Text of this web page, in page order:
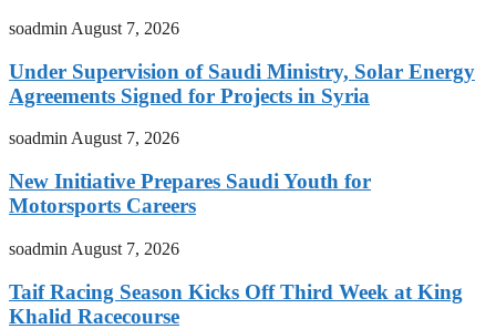
soadmin August 7, 2026
Under Supervision of Saudi Ministry, Solar Energy
Agreements Signed for Projects in Syria
soadminAugust 7, 2026
New Initiative Prepares Saudi Youth for
Motorsports Careers
soadmin August 7, 2026
Taif Racing Season Kicks Off Third Week at King
Khalid Racecourse